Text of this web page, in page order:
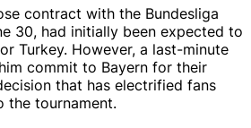
contract with the Bundesliga
30, had initially been expected to
Turkey. However, a last-minute
commit to Bayern for their
that has electrified fans
the tournament.